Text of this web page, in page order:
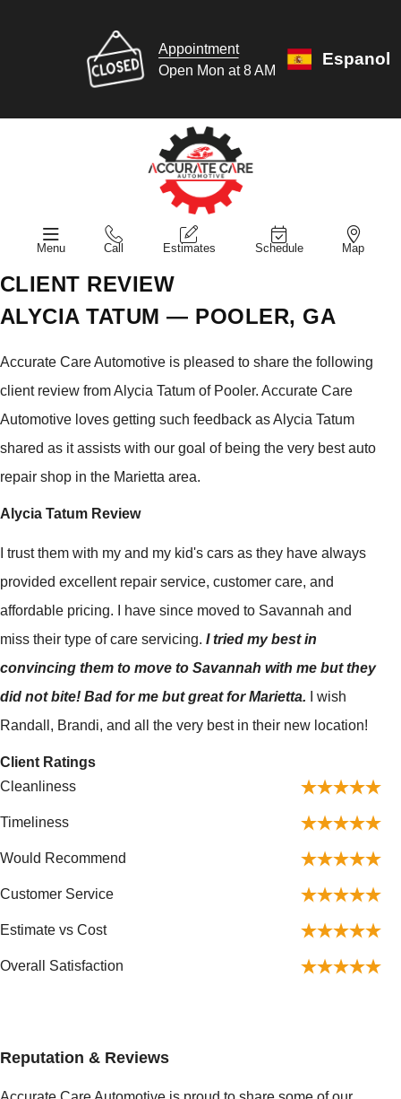
Appointment
Open Mon at 8 AM
Espanol
Menu Call Estimates Schedule Map
CLIENT REVIEW
ALYCIA TATUM — POOLER, GA
Accurate Care Automotive is pleased to share the following
client review from Alycia Tatum of Pooler. Accurate Care
Automotive loves getting such feedback as Alycia Tatum
shared as it assists with our goal of being the very best auto
repair shop in the Marietta area.
Alycia Tatum Review
I trust them with my and my kid's cars as they have always
provided excellent repair service, customer care, and
affordable pricing. I have since moved to Savannah and
miss their type of care servicing. I tried my best in
convincing them to move to Savannah with me but they
did not bite! Bad for me but great for Marietta. I wish
Randall, Brandi, and all the very best in their new location!
Client Ratings
Cleanliness
Timeliness
Would Recommend
Customer Service
Estimate vs Cost
Overall Satisfaction
Reputation & Reviews